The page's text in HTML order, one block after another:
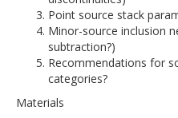
Point source stack
Minor-source inclusion
subtraction?)
Recommendations for
categories?
Materials